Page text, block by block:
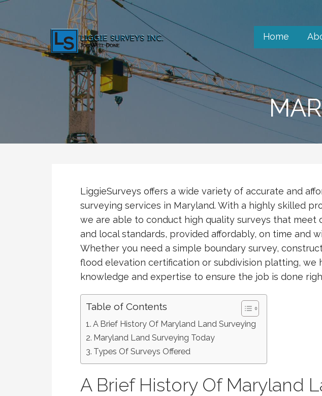
Skip
content
LiggieSurveys.com
Job Well Done
Home
LiggieSurveys offers a wide variety of accurate and
surveying services in Maryland. With a highly skilled
we are able to conduct high quality surveys that meet
and local standards, provided affordably, on time and
Whether you need a simple boundary survey,
flood elevation certification or subdivision platting, we
knowledge and expertise to ensure the job is done
Table of Contents
A Brief History Of Maryland Land Surveying
Maryland Land Surveying Today
Types Of Surveys Offered
A Brief History Of Maryland